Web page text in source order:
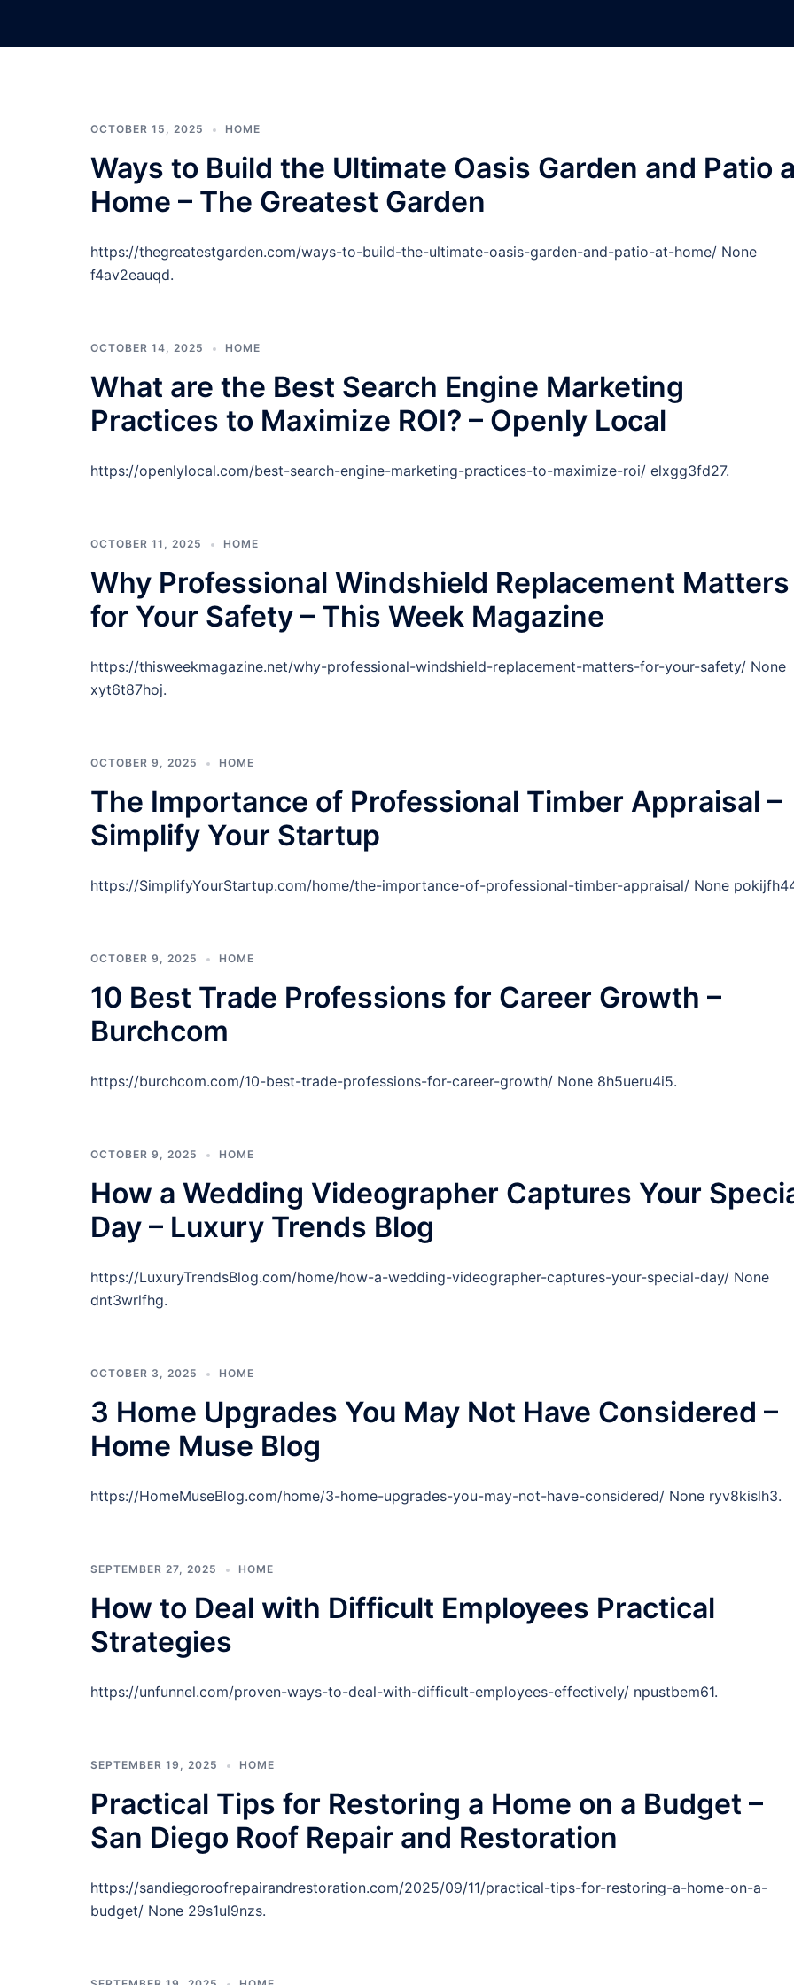
OCTOBER 15, 2025 HOME
Ways to Build the Ultimate Oasis Garden and Patio
Home – The Greatest Garden
https://thegreatestgarden.com/ways-to-build-the-ultimate-oasis-garden-and-patio-at-home/ None
f4av2eauqd.
OCTOBER 14, 2025 HOME
What are the Best Search Engine Marketing
Practices to Maximize ROI? – Openly Local
https://openlylocal.com/best-search-engine-marketing-practices-to-maximize-roi/ elxgg3fd27.
OCTOBER 11, 2025 HOME
Why Professional Windshield Replacement Matters
for Your Safety – This Week Magazine
https://thisweekmagazine.net/why-professional-windshield-replacement-matters-for-your-safety/ None
xyt6t87hoj.
OCTOBER 9, 2025 HOME
The Importance of Professional Timber Appraisal –
Simplify Your Startup
https://SimplifyYourStartup.com/home/the-importance-of-professional-timber-appraisal/ None
OCTOBER 9, 2025 HOME
10 Best Trade Professions for Career Growth –
Burchcom
https://burchcom.com/10-best-trade-professions-for-career-growth/ None 8h5ueru4i5.
OCTOBER 9, 2025 HOME
How a Wedding Videographer Captures Your
Day – Luxury Trends Blog
https://LuxuryTrendsBlog.com/home/how-a-wedding-videographer-captures-your-special-day/ None
dnt3wrlfhg.
OCTOBER 3, 2025 HOME
3 Home Upgrades You May Not Have Considered –
Home Muse Blog
https://HomeMuseBlog.com/home/3-home-upgrades-you-may-not-have-considered/ None ryv8kislh3.
SEPTEMBER 27, 2025 HOME
How to Deal with Difficult Employees Practical
Strategies
https://unfunnel.com/proven-ways-to-deal-with-difficult-employees-effectively/ npustbem61.
SEPTEMBER 19, 2025 HOME
Practical Tips for Restoring a Home on a Budget –
San Diego Roof Repair and Restoration
https://sandiegoroofrepairandrestoration.com/2025/09/11/practical-tips-for-restoring-a-home-on-a-
budget/ None 29s1ul9nzs.